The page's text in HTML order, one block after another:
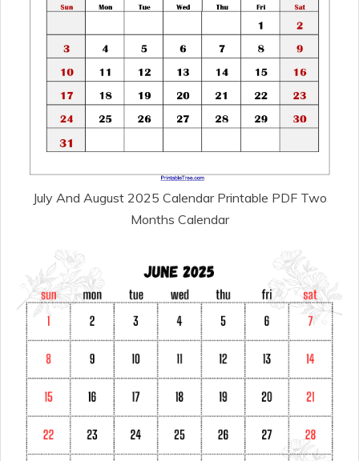
July And August 2025 Calendar Printable PDF Two
Months Calendar